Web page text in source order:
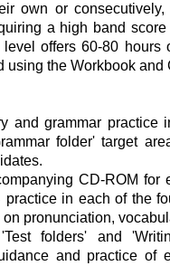
own or consecutively,
a high band
level offers 60-80 hours
using the Workbook and
and grammar practice
folder' target
CD-ROM for
practice in each of the
on pronunciation,
folders' and
and practice of